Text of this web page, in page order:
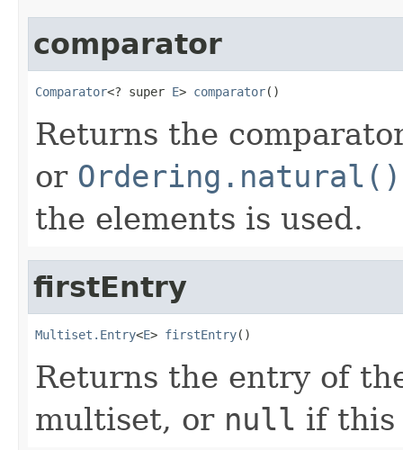
comparator
Comparator<? super E> comparator()
Returns the
or Ordering.natural()
the elements is used.
firstEntry
Multiset.Entry<E> firstEntry()
Returns the entry of
multiset, or null if this